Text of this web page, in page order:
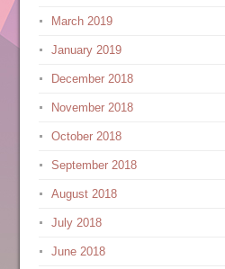
March 2019
January 2019
December 2018
November 2018
October 2018
September 2018
August 2018
July 2018
June 2018